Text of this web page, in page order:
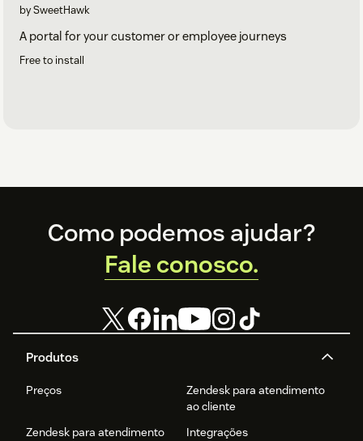
by SweetHawk
A portal for your customer or employee journeys
Free to install
Footer
Produtos
Preços
Zendesk para atendimento
ao cliente
Zendesk para atendimento
Integrações
Como podemos ajudar?
Fale conosco.